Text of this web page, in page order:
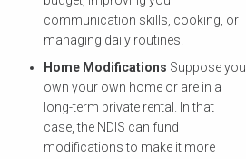
communication skills, cooking, or
managing daily routines.
Home Modifications Suppose you
own your own home or are in a
long-term private rental. In that
case, the NDIS can fund
modifications to make it more